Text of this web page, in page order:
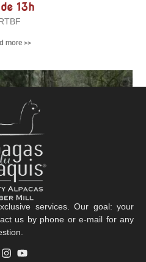
13h
more >>
services. Our goal: your
us by phone or e-mail for any